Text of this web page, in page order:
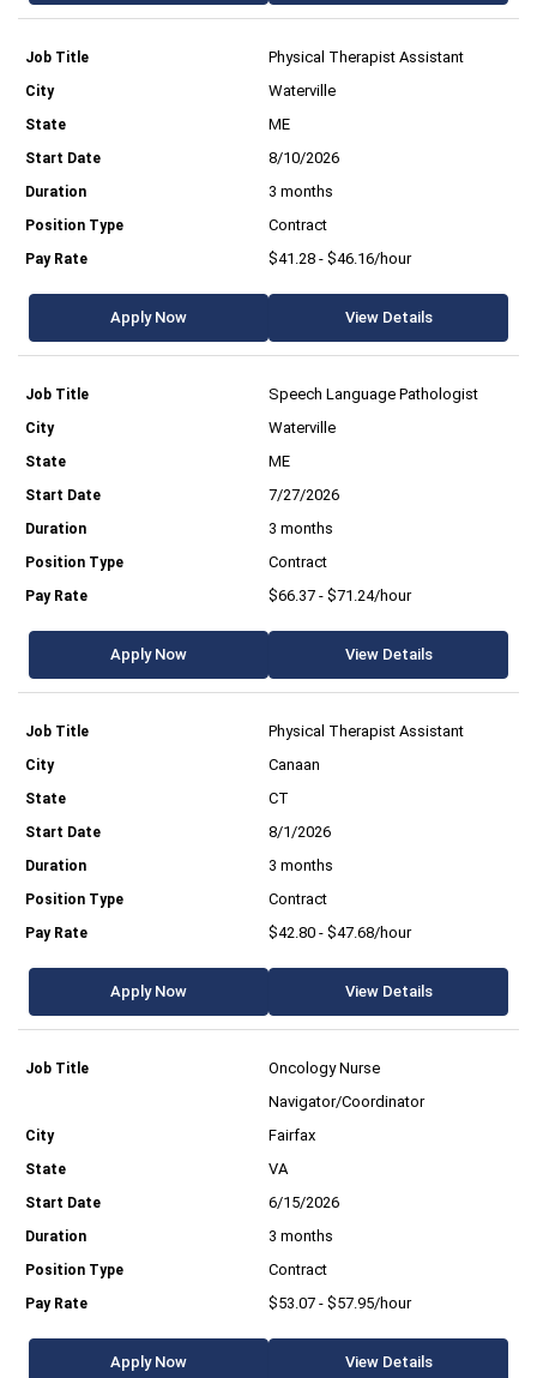
Physical Therapist Assistant
Waterville
ME
8/10/2026
3 months
Contract
$41.28 - $46.16/hour
Apply Now View Details
Speech Language Pathologist
Waterville
ME
7/27/2026
3 months
Contract
$66.37 - $71.24/hour
Apply Now View Details
Physical Therapist Assistant
Canaan
CT
8/1/2026
3 months
Contract
$42.80 - $47.68/hour
Apply Now View Details
Oncology Nurse
Navigator/Coordinator
Fairfax
VA
6/15/2026
3 months
Contract
$53.07 - $57.95/hour
Apply Now View Details